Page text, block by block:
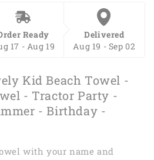
Ready
17 - Aug 19
Delivered
Aug 19 - Sep 02
Kid Beach Towel -
- Tractor Party -
- Birthday -
with your name and